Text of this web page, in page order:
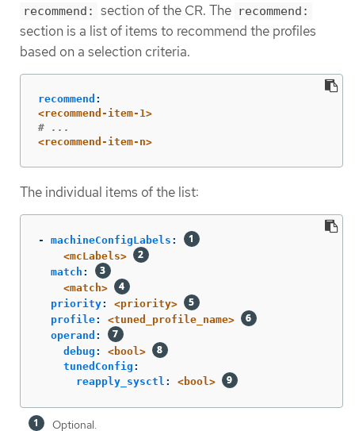
recommend: section of the CR. The recommend:
section is a list of items to recommend the profiles
based on a selection criteria.
recommend :
<recommend-item-1>
# ...
<recommend-item-n>
The individual items of the list:
- machineConfigLabels :
<mcLabels>
match :
<match>
priority:
<priority>
profile:
<tuned_profile_name>
operand :
debug :
<bool>
tunedConfig :
reapply_sysctl : <bool>
Optional.